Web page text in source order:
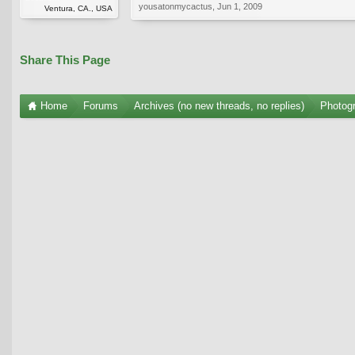
Ventura, CA., USA
yousatonmycactus Jun 1, 2009
Share This Page
Home Forums Archives (no new threads, no replies)